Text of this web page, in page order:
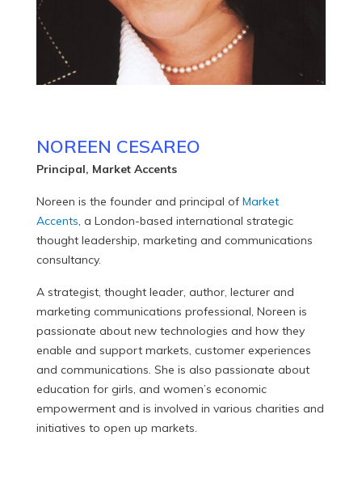
NOREEN CESAREO
Principal, Market Accents
Noreen is the founder and principal of Market
Accents, a London-based international strategic
thought leadership, marketing and communications
consultancy.
A strategist, thought leader, author, lecturer and
marketing communications professional, Noreen is
passionate about new technologies and how they
enable and support markets, customer experiences
and communications. She is also passionate about
education for girls, and women’s economic
empowerment and is involved in various charities and
initiatives to open up markets.